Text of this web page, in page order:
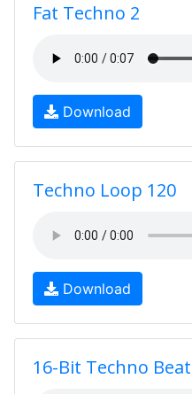
Fat Techno 2
Download
Techno Loop 120
Download
16-Bit Techno Beat